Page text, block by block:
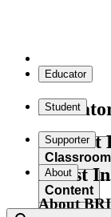
Educator
Explore our
Student
Student
Content
Supporter
Invest
About
About BRI